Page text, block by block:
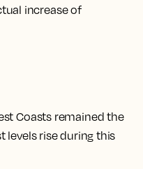
increase of
Coasts remained the
levels rise during this